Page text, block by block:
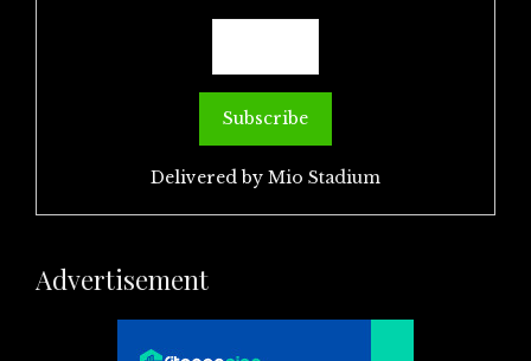
Delivered by Mio Stadium
Advertisement